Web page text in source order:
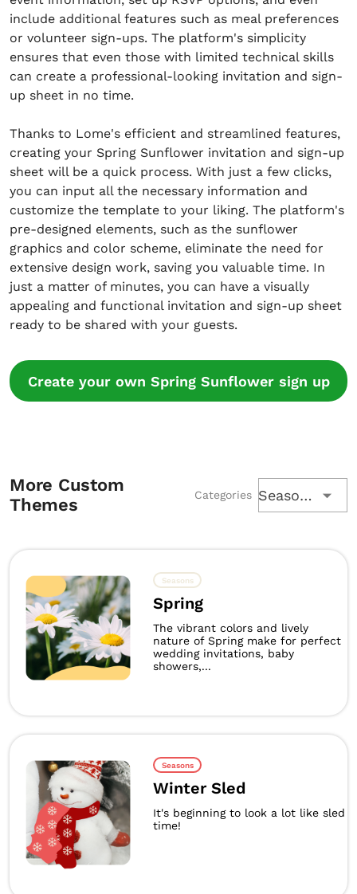
include additional features such as meal preferences
or volunteer sign-ups. The platform's simplicity
ensures that even those with limited technical skills
can create a professional-looking invitation and sign-
up sheet in no time.
Thanks to Lome's efficient and streamlined features,
creating your Spring Sunflower invitation and sign-up
sheet will be a quick process. With just a few clicks,
you can input all the necessary information and
customize the template to your liking. The platform's
pre-designed elements, such as the sunflower
graphics and color scheme, eliminate the need for
extensive design work, saving you valuable time. In
just a matter of minutes, you can have a visually
appealing and functional invitation and sign-up sheet
ready to be shared with your guests.
Create your own Spring Sunflower sign up
More Custom
Themes
Categories Seasons
Seasons
Spring
The vibrant colors and lively
nature of Spring make for perfect
wedding invitations, baby
showers,...
Seasons
Winter Sled
It's beginning to look a lot like sled
time!